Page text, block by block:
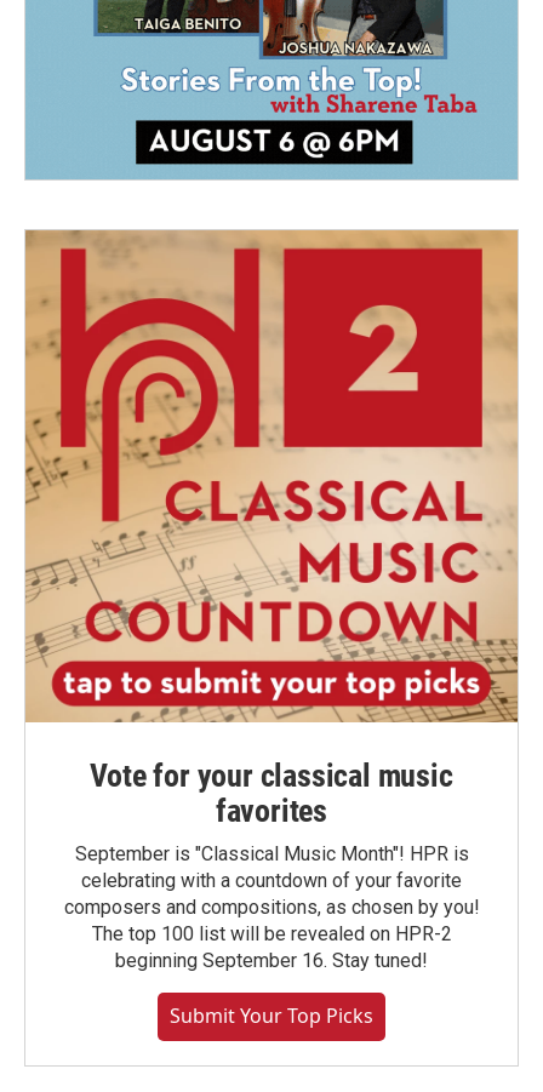
Vote for your classical music
favorites
September is "Classical Music Month"! HPR is
celebrating with a countdown of your favorite
composers and compositions, as chosen by you!
The top 100 list will be revealed on HPR-2
beginning September 16. Stay tuned!
Submit Your Top Picks